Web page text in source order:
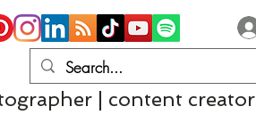
| content creator